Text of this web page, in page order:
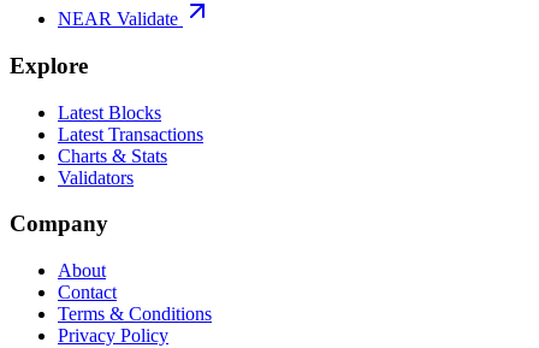
NEAR Validate
Explore
Latest Blocks
Latest Transactions
Charts & Stats
Validators
Company
About
Contact
Terms & Conditions
Privacy Policy